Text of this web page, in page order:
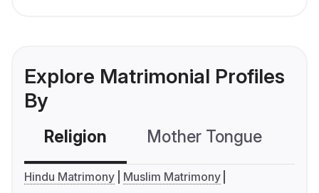
Explore Matrimonial Profiles
By
Religion Mother Tongue
Hindu Matrimony
Muslim Matrimony